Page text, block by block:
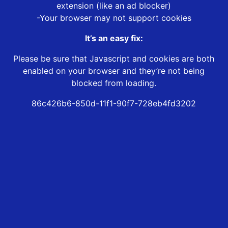
extension (like an ad blocker)
-Your browser may not support cookies
It’s an easy fix:
Please be sure that Javascript and cookies are both
enabled on your browser and they’re not being
blocked from loading.
86c426b6-850d-11f1-90f7-728eb4fd3202